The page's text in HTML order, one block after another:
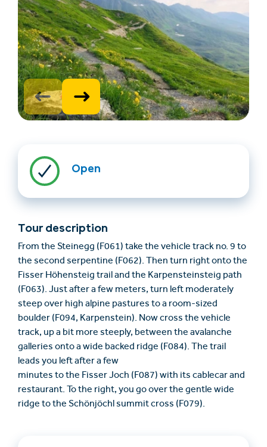
+43/5476/6239
Open
Tour description
From the Steinegg (F061) take the vehicle track no. 9 to
the second serpentine (F062). Then turn right onto the
Fisser Höhensteig trail and the Karpensteinsteig path
(F063). Just after a few meters, turn left moderately
steep over high alpine pastures to a room-sized
boulder (F094, Karpenstein). Now cross the vehicle
track, up a bit more steeply, between the avalanche
galleries onto a wide backed ridge (F084). The trail
leads you left after a few
minutes to the Fisser Joch (F087) with its cablecar and
restaurant. To the right, you go over the gentle wide
ridge to the Schönjöchl summit cross (F079).